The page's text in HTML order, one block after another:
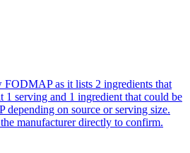
as it lists 2 ingredients that
serving and 1 ingredient that could be
on source or serving size.
manufacturer directly to confirm.